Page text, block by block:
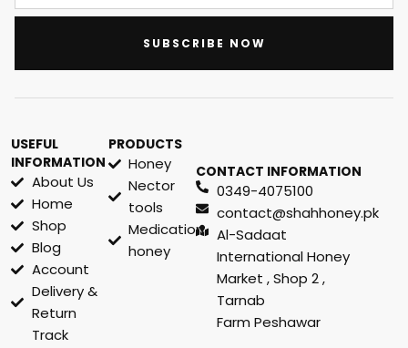
SUBSCRIBE NOW
USEFUL
INFORMATION
About Us
Home
Shop
Blog
Account
Delivery &
Return
Track
PRODUCTS
Honey
Nector
tools
Medication
honey
CONTACT INFORMATION
0349-4075100
contact@shahhoney.pk
Al-Sadaat
International Honey
Market , Shop 2 ,
Tarnab
Farm Peshawar